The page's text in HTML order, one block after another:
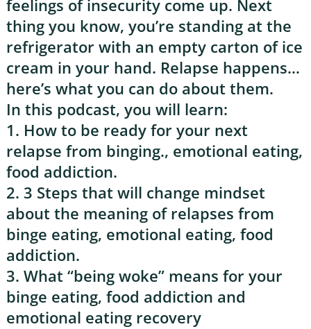
feelings of insecurity come up. Next
thing you know, you’re standing at the
refrigerator with an empty carton of ice
cream in your hand. Relapse happens…
here’s what you can do about them.
In this podcast, you will learn:
1. How to be ready for your next
relapse from binging., emotional eating,
food addiction.
2. 3 Steps that will change mindset
about the meaning of relapses from
binge eating, emotional eating, food
addiction.
3. What “being woke” means for your
binge eating, food addiction and
emotional eating recovery